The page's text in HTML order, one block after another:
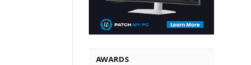
AWARDS